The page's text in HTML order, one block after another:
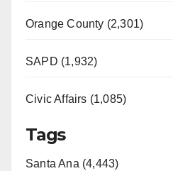
Orange County (2,301)
SAPD (1,932)
Civic Affairs (1,085)
Tags
Santa Ana (4,443)